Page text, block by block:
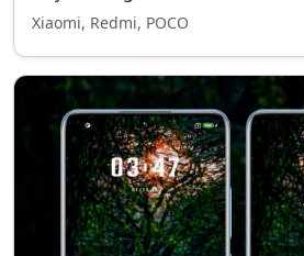
Xiaomi, Redmi, POCO